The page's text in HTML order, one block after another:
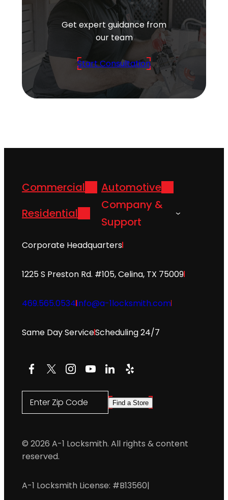
Get expert guidance from
our team
Start Consultation
Commercial
Automotive
Residential
Company &
Support
Corporate Headquarters
1225 S Preston Rd. #105, Celina, TX 75009
469.565.0534info@a-1locksmith.com
Same Day ServiceScheduling 24/7
Facebook
X Instagram
YouTube
LinkedIn
Yelp
Enter Zip Code Find a Store
© 2026 A-1 Locksmith. All rights & content
reserved.
A-1 Locksmith License: #B13560|